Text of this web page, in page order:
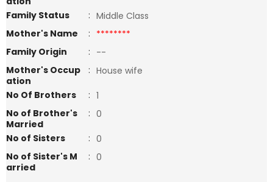
Family Status
: Middle Class
Mother's Name
: ********
Family Origin
: --
Mother's Occup
ation
: House wife
No Of Brothers
: 1
No of Brother's
Married
: 0
No of Sisters
: 0
No of Sister's M
arried
: 0